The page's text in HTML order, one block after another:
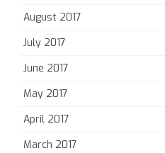
August 2017
July 2017
June 2017
May 2017
April 2017
March 2017